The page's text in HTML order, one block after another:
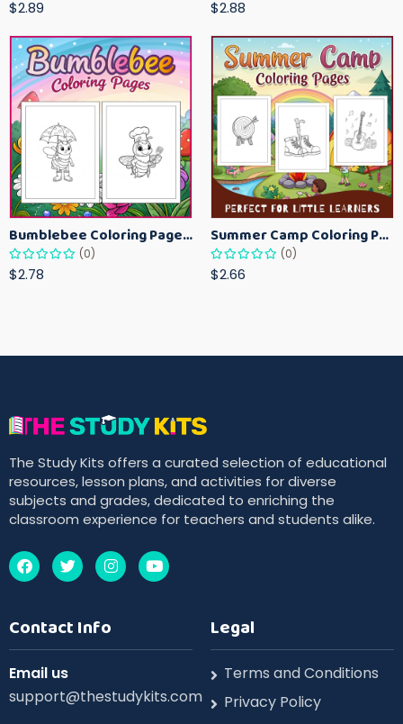
$2.89 $2.88
Bumblebee Coloring Pages for Kids – Fun Bee-Themed Activity Sheets Printable
(0)
$2.78
Summer Camp Coloring Pages for Kids – Fun Summer Activity Printables
(0)
$2.66
The Study Kits offers a curated selection of educational
resources, lesson plans, and activities for diverse
subjects and grades, dedicated to enriching the
classroom experience for teachers and students alike.
Contact Info
Email us
support@thestudykits.com
Legal
Terms and Conditions
Privacy Policy